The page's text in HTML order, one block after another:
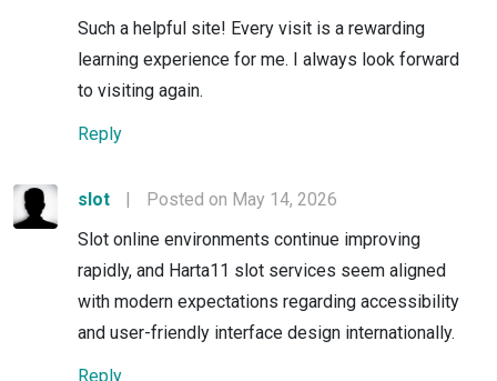
Such a helpful site! Every visit is a rewarding
learning experience for me. I always look forward
to visiting again.
Reply
slot |
Posted on May 14, 2026
Slot online environments continue improving
rapidly, and Harta11 slot services seem aligned
with modern expectations regarding accessibility
and user-friendly interface design internationally.
Reply